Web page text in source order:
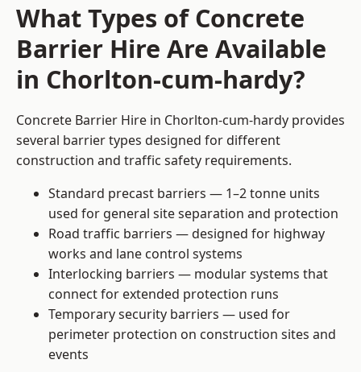
What Types of Concrete
Barrier Hire Are Available
in Chorlton-cum-hardy?
Concrete Barrier Hire in Chorlton-cum-hardy provides
several barrier types designed for different
construction and traffic safety requirements.
Standard precast barriers — 1–2 tonne units
used for general site separation and protection
Road traffic barriers — designed for highway
works and lane control systems
Interlocking barriers — modular systems that
connect for extended protection runs
Temporary security barriers — used for
perimeter protection on construction sites and
events